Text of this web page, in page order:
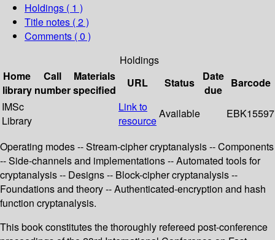
Holdings ( 1 )
Title notes ( 2 )
Comments ( 0 )
Holdings
Home
library
Call
number
Materials
specified
URL Status
Date
due
Barcode
IMSc
Library
Link to
resource
Available EBK15597
Operating modes -- Stream-cipher cryptanalysis -- Components
-- Side-channels and implementations -- Automated tools for
cryptanalysis -- Designs -- Block-cipher cryptanalysis --
Foundations and theory -- Authenticated-encryption and hash
function cryptanalysis.
This book constitutes the thoroughly refereed post-conference